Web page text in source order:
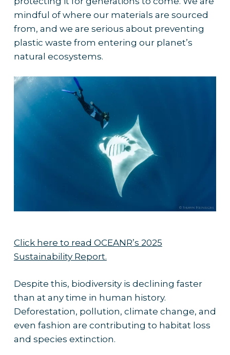
mindful of where our materials are sourced
from, and we are serious about preventing
plastic waste from entering our planet’s
natural ecosystems.
Click here to read OCEANR’s 2025
Sustainability Report.
Despite this, biodiversity is declining faster
than at any time in human history.
Deforestation, pollution, climate change, and
even fashion are contributing to habitat loss
and species extinction.